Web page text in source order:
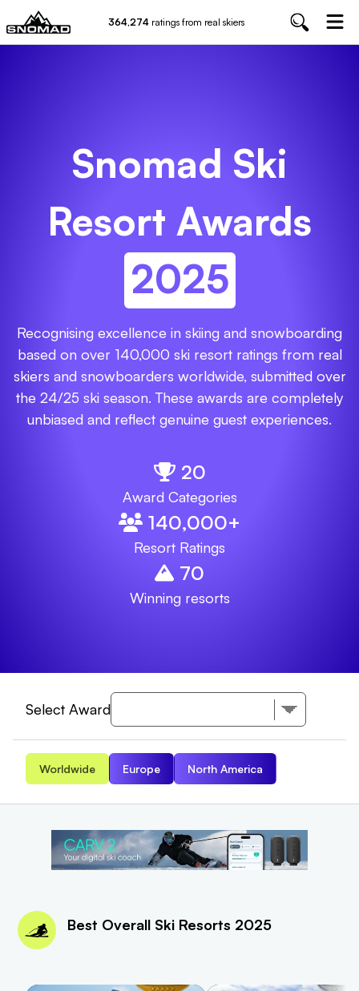
364,274 ratings from real skiers
Snomad Ski
Resort Awards
2025
Recognising excellence in skiing and snowboarding
based on over 140,000 ski resort ratings from real
skiers and snowboarders worldwide, submitted over
the 24/25 ski season. These awards are completely
unbiased and reflect genuine guest experiences.
20
Award Categories
140,000+
Resort Ratings
70
Winning resorts
Select Award
Worldwide Europe North America
Best Overall Ski Resorts 2025